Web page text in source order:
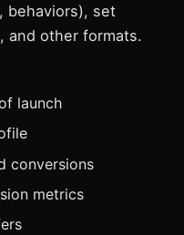
behaviors), set
and other formats.
launch
conversions
metrics